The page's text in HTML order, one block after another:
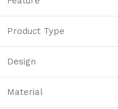
Product Type
Design
Material